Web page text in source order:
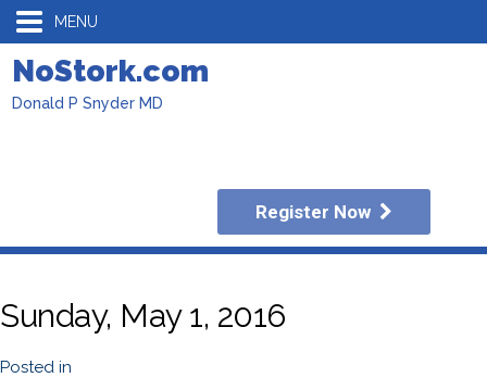
MENU
NoStork.com
Donald P Snyder MD
Register Now
Sunday, May 1, 2016
Posted in